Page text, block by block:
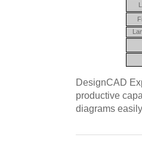
DesignCAD
productive
diagrams